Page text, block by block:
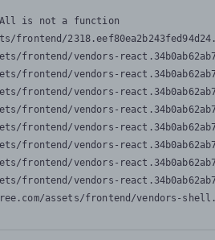
is not a function
frontend/
frontend/vendors-
frontend/vendors-
frontend/vendors-
frontend/vendors-
frontend/vendors-
frontend/vendors-
frontend/vendors-
frontend/vendors-
assets/frontend/vendors-